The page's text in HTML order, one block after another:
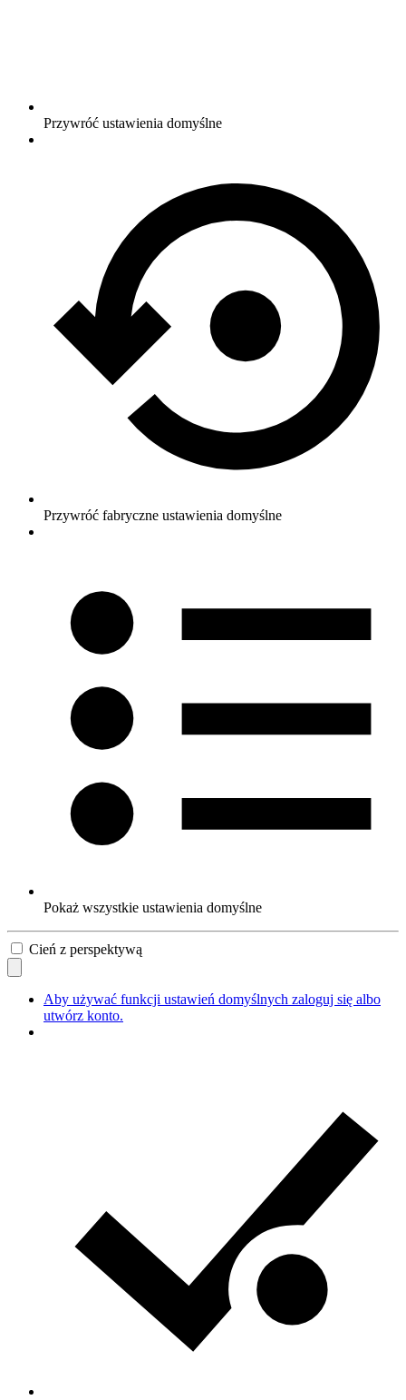
Przywróć ustawienia domyślne
Przywróć fabryczne ustawienia domyślne
Pokaż wszystkie ustawienia domyślne
Cień z perspektywą
Aby używać funkcji ustawień domyślnych zaloguj się albo
utwórz konto.